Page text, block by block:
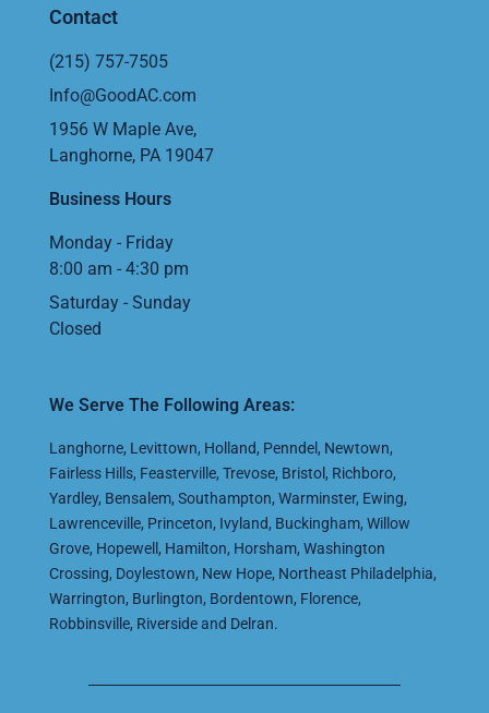
Contact
(215) 757-7505
Info@GoodAC.com
1956 W Maple Ave,
Langhorne, PA 19047
Business Hours
Monday - Friday
8:00 am - 4:30 pm
Saturday - Sunday
Closed
We Serve The Following Areas:
Langhorne, Levittown, Holland, Penndel , Newtown,
Fairless Hills, Feasterville, Trevose, Bristol , Richboro,
Yardley, Bensalem, Southampton, Warminster, Ewing,
Lawrenceville, Princeton, Ivyland, Buckingham, Willow
Grove, Hopewell , Hamilton, Horsham, Washington
Crossing, Doylestown, New Hope, Northeast Philadelphia,
Warrington, Burlington, Bordentown, Florence,
Robbinsville, Riversideand Delran.